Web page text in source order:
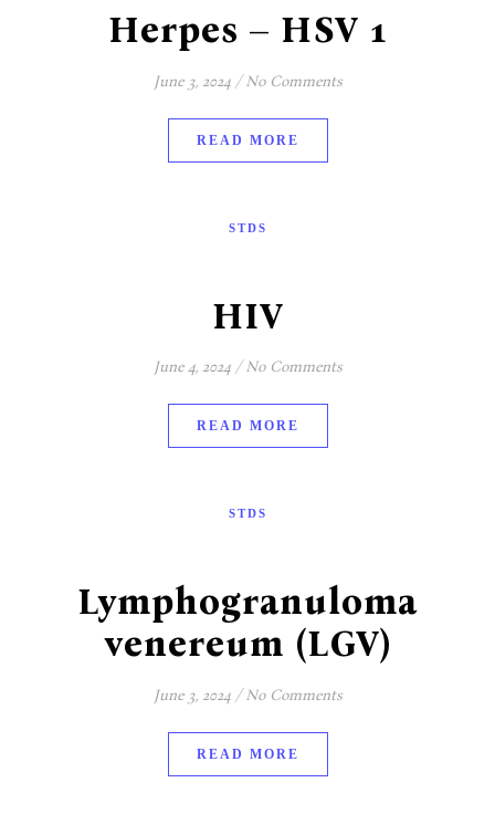
Herpes – HSV 1
June 3, 2024 / No Comments
READ MORE
STDS
HIV
June 4, 2024 / No Comments
READ MORE
STDS
Lymphogranuloma
venereum (LGV)
June 3, 2024 / No Comments
READ MORE